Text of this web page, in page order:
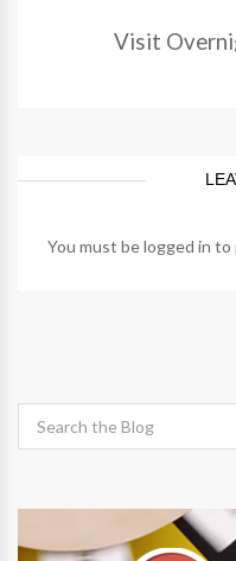
Visit
You must belogged in to